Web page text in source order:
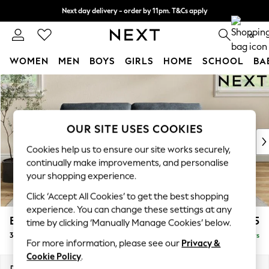
Skip to Main Content
Next day delivery - order by 11pm. T&Cs apply
Split the cost with pay in 3. Find out more 0
WOMEN MEN BOYS GIRLS HOME SCHOOL
For You
WOMEN
New In & Trending
New: This Week
Top Picks
Trending on Social
Polka Dots
Summer Textures
Blues & Chambrays
Chocolate Brown
Linen Collection
Summer Whites
Erin Buttoned Back Deep Relaxed Sit £1,375
3 Seater Small Sofa Delivered in 5 Days
OUR SITE USES COOKIES
Cookies help us to ensure our site works securely,
continually make improvements, and personalise
your shopping experience.
Click ‘Accept All Cookies’ to get the best shopping
experience. You can change these settings at any
time by clicking ‘Manually Manage Cookies’ below.
For more information, please see our Privacy &
Cookie Policy.